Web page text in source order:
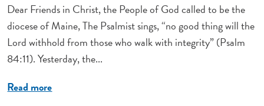
Dear Friends in Christ, the People of God called to be the
diocese of Maine, The Psalmist sings, “no good thing will the
Lord withhold from those who walk with integrity” (Psalm
84:11). Yesterday, the...
Read more